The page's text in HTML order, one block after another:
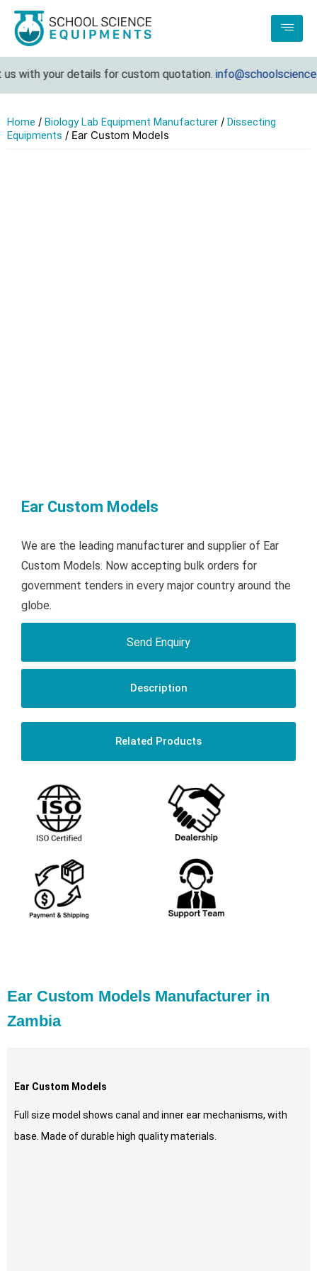
with your details for custom quotation.
Home / Biology Lab Equipment Manufacturer / Dissecting
Equipments / Ear Custom Models
Ear Custom Models
We are the leading manufacturer and supplier of Ear
Custom Models. Now accepting bulk orders for
government tenders in every major country around the
globe.
Send Enquiry
Description
Related Products
Ear Custom Models Manufacturer in
Zambia
Ear Custom Models
Full size model shows canal and inner ear mechanisms, with
base. Made of durable high quality materials.